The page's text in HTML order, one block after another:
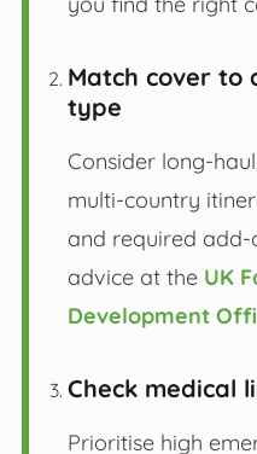
Match cover to
type
Consider long-
multi-country
and required add-
advice at the UK
Development
Check medical
Prioritise high